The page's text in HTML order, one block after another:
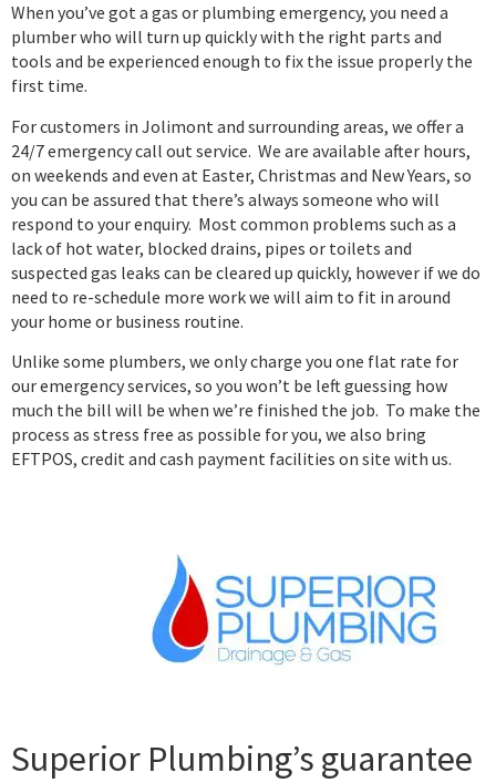
When you’ve got a gas or plumbing emergency, you need a
plumber who will turn up quickly with the right parts and
tools and be experienced enough to fix the issue properly the
first time.
For customers in Jolimont and surrounding areas, we offer a
24/7 emergency call out service. We are available after hours,
on weekends and even at Easter, Christmas and New Years, so
you can be assured that there’s always someone who will
respond to your enquiry. Most common problems such as a
lack of hot water, blocked drains, pipes or toilets and
suspected gas leaks can be cleared up quickly, however if we do
need to re-schedule more work we will aim to fit in around
your home or business routine.
Unlike some plumbers, we only charge you one flat rate for
our emergency services, so you won’t be left guessing how
much the bill will be when we’re finished the job. To make the
process as stress free as possible for you, we also bring
EFTPOS, credit and cash payment facilities on site with us.
Superior Plumbing’s guarantee